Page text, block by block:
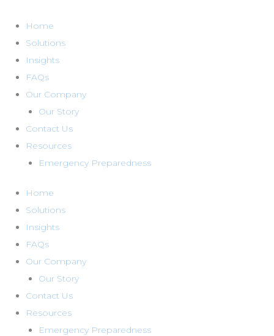
content
Home
Solutions
Insights
FAQs
Our Company
Our Story
Contact Us
Resources
Emergency Preparedness
Home
Solutions
Insights
FAQs
Our Company
Our Story
Contact Us
Resources
Emergency Preparedness